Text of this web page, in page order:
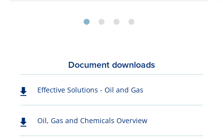
Document downloads
Effective Solutions - Oil and Gas
Oil, Gas and Chemicals Overview